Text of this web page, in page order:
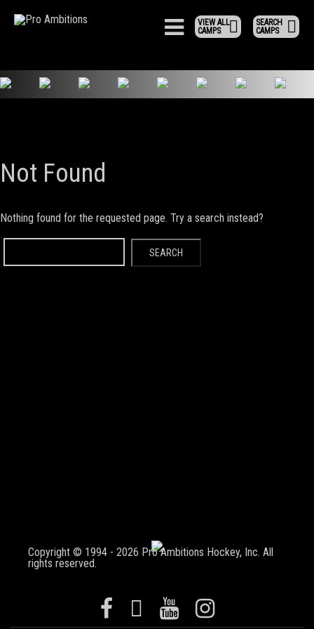
SEARCH
CAMPS
VIEW ALL
CAMPS
Not Found
Nothing found for the requested page. Try a search instead?
Search
Copyright © 1994 - 2026 Pro Ambitions Hockey, Inc. All
rights reserved.